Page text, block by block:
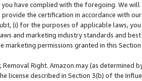
have complied with the foregoing. We
the certification in accordance with
(i) for the purposes of applicable laws,
and marketing industry standards and
marketing permissions granted in this
Removal Right. Amazon may (as
license described in Section 3(b) of the